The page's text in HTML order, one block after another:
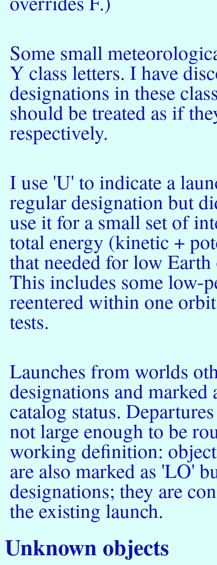
Some small
Y class letters. I have
designations in these
should be treated as if
respectively.
I use 'U' to indicate a
regular designation but
use it for a small set of
total energy (kinetic +
that needed for low
This includes some low-
reentered within one
tests.
Launches from worlds
designations and
catalog status.
not large enough to be
working definition:
are also marked as 'LO'
designations; they are
the existing launch.
Unknown objects